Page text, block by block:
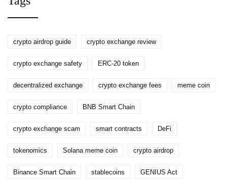
crypto airdrop guide crypto exchange review
crypto exchange safety ERC-20 token
decentralized exchange crypto exchange fees meme coin
crypto compliance BNB Smart Chain
crypto exchange scam smart contracts DeFi
tokenomics Solana meme coin crypto airdrop
Binance Smart Chain stablecoins GENIUS Act